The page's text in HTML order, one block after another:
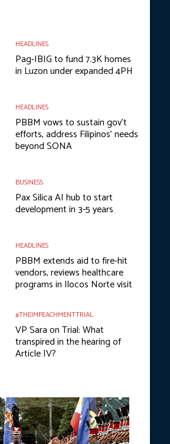
HEADLINES
Pag-IBIG to fund 7.3K homes
in Luzon under expanded 4PH
HEADLINES
PBBM vows to sustain gov’t
efforts, address Filipinos’ needs
beyond SONA
BUSINESS
Pax Silica AI hub to start
development in 3-5 years
HEADLINES
PBBM extends aid to fire-hit
vendors, reviews healthcare
programs in Ilocos Norte visit
#THEIMPEACHMENTTRIAL
VP Sara on Trial: What
transpired in the hearing of
Article IV?